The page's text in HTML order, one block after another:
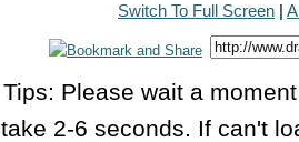
Switch To Full Screen |
Tips: Please wait a
take 2-6 seconds. If can't